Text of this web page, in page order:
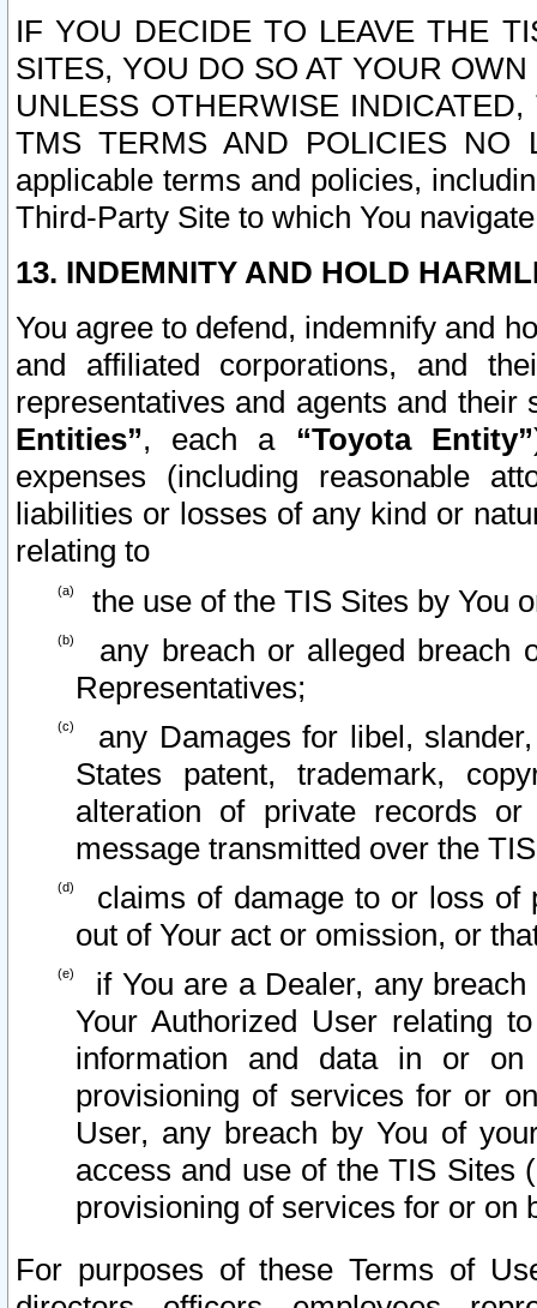
IF YOU DECIDE TO LEAVE THE
SITES, YOU DO SO AT YOUR
UNLESS OTHERWISE
TMS TERMS AND POLICIES NO
applicable terms and policies,
Third-Party Site to which You
13. INDEMNITY AND HOLD
You agree to defend, indemnify and
and affiliated corporations, and
representatives and agents and
Entities”, each a “Toyota Entity”
expenses (including reasonable
liabilities or losses of any kind or
relating to
the use of the TIS Sites by You
any breach or alleged breach
Representatives;
any Damages for libel,
States patent, trademark,
alteration of private records
message transmitted over the
claims of damage to or loss of
out of Your act or omission, or
if You are a Dealer, any
Your Authorized User relating
information and data in or on
provisioning of services for or
User, any breach by You of
access and use of the TIS Sites
provisioning of services for or on
For purposes of these Terms of